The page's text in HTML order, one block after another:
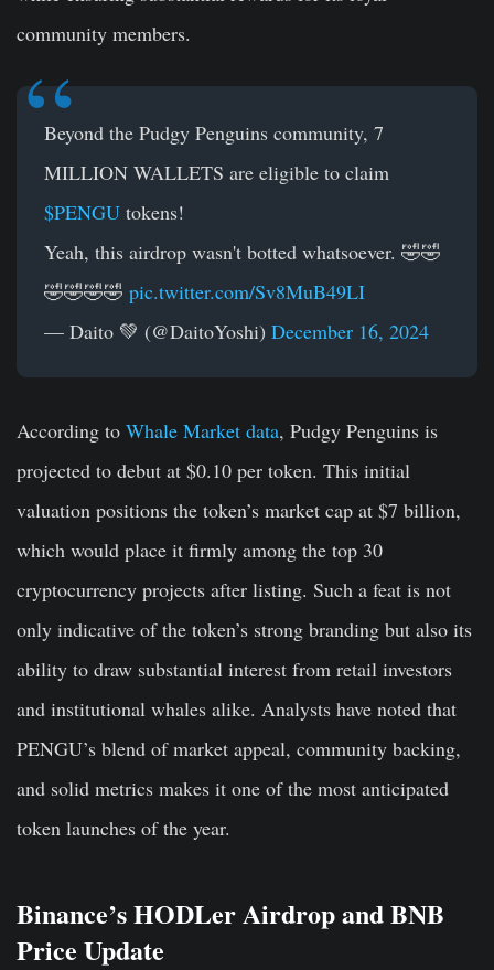
community members.
Beyond the Pudgy Penguins community, 7
MILLION WALLETS are eligible to claim
$PENGU tokens!
Yeah, this airdrop wasn't botted whatsoever. 🤣🤣
🤣🤣🤣🤣 pic.twitter.com/Sv8MuB49LI
— Daito 💚 (@DaitoYoshi) December 16, 2024
According to Whale Market data, Pudgy Penguins is
projected to debut at $0.10 per token. This initial
valuation positions the token’s market cap at $7 billion,
which would place it firmly among the top 30
cryptocurrency projects after listing. Such a feat is not
only indicative of the token’s strong branding but also its
ability to draw substantial interest from retail investors
and institutional whales alike. Analysts have noted that
PENGU’s blend of market appeal, community backing,
and solid metrics makes it one of the most anticipated
token launches of the year.
Binance’s HODLer Airdrop and BNB
Price Update